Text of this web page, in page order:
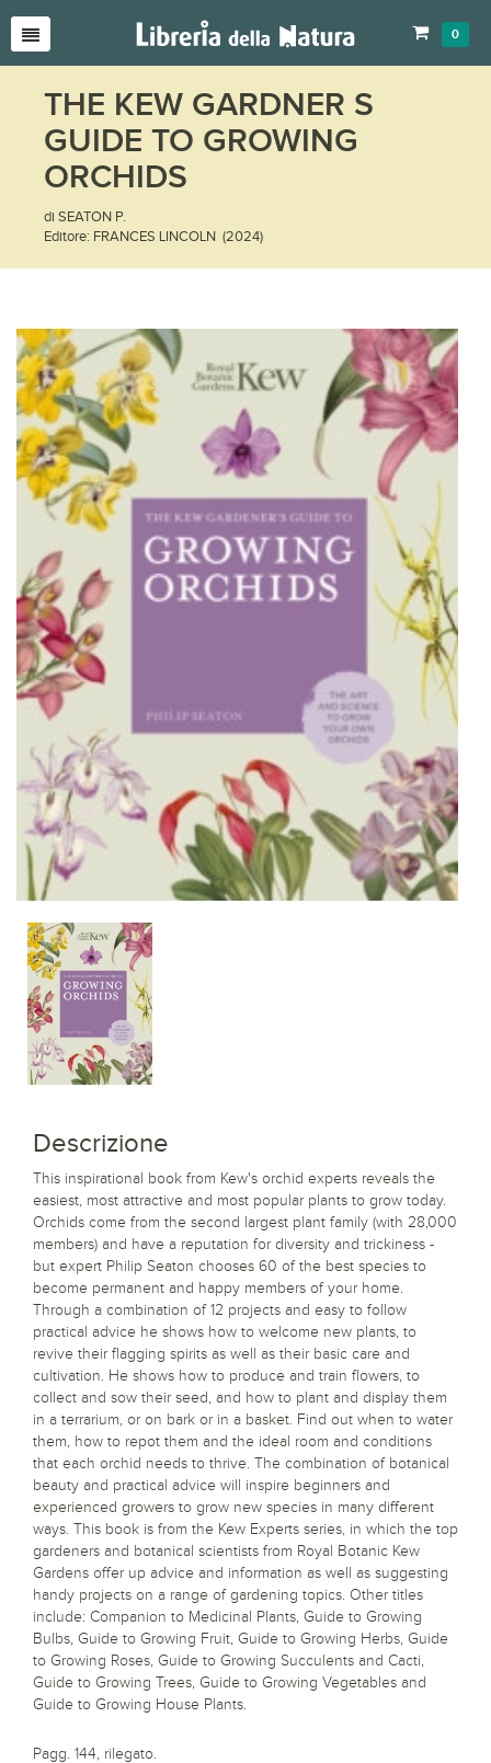
0
THE KEW GARDNER S
GUIDE TO GROWING
ORCHIDS
di SEATON P.
Editore: FRANCES LINCOLN (2024)
Descrizione
This inspirational book from Kew's orchid experts reveals the
easiest, most attractive and most popular plants to grow today.
Orchids come from the second largest plant family (with 28,000
members) and have a reputation for diversity and trickiness -
but expert Philip Seaton chooses 60 of the best species to
become permanent and happy members of your home.
Through a combination of 12 projects and easy to follow
practical advice he shows how to welcome new plants, to
revive their flagging spirits as well as their basic care and
cultivation. He shows how to produce and train flowers, to
collect and sow their seed, and how to plant and display them
in a terrarium, or on bark or in a basket. Find out when to water
them, how to repot them and the ideal room and conditions
that each orchid needs to thrive. The combination of botanical
beauty and practical advice will inspire beginners and
experienced growers to grow new species in many different
ways. This book is from the Kew Experts series, in which the top
gardeners and botanical scientists from Royal Botanic Kew
Gardens offer up advice and information as well as suggesting
handy projects on a range of gardening topics. Other titles
include: Companion to Medicinal Plants, Guide to Growing
Bulbs, Guide to Growing Fruit, Guide to Growing Herbs, Guide
to Growing Roses, Guide to Growing Succulents and Cacti,
Guide to Growing Trees, Guide to Growing Vegetables and
Guide to Growing House Plants.
Pagg. 144, rilegato.